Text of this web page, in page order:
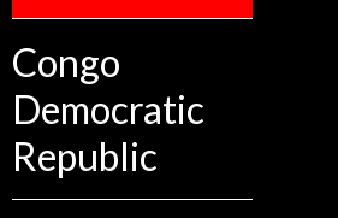
Congo
Democratic
Republic